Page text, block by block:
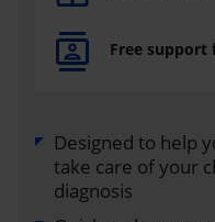
Free support
Designed to help
take care of your
diagnosis